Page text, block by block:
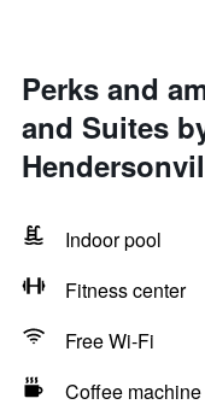
Perks and
and Suites
Indoor pool
Fitness center
Free Wi-Fi
Coffee machine